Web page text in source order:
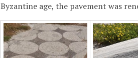
Byzantine age, the pavement was